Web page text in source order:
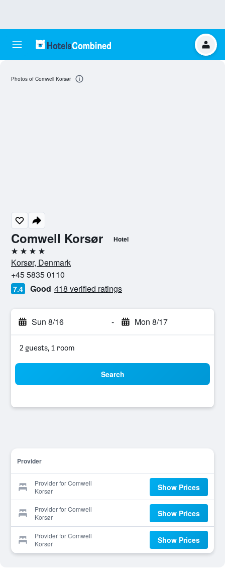
Comwell Korsør Hotel
4 stars
Korsør, Denmark
+45 5835 0110
7.4 Good 418 verified ratings
Sun 8/16 - Mon 8/17
2 guests, 1 room
Search
Provider
Provider for Comwell
Korsør
Show Prices
Provider for Comwell
Korsør
Show Prices
Provider for Comwell
Korsør
Show Prices
Photos of Comwell Korsør